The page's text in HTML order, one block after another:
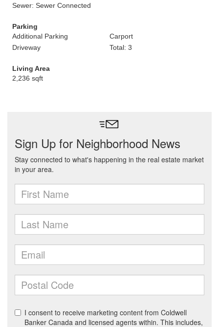
Sewer: Sewer Connected
Parking
Additional Parking
Carport
Driveway
Total: 3
Living Area
2,236 sqft